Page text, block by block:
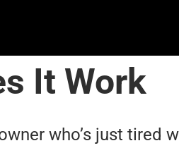
It Work
who’s just tired